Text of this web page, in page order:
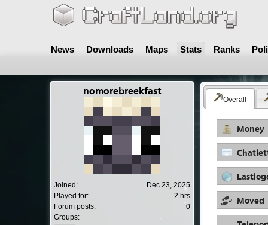
News Downloads Maps Stats Ranks
nomorebreekfast
Joined:
Dec 23, 2025
Played for:
2 hrs
Forum posts:
0
Groups:
Overall
Money
Moved